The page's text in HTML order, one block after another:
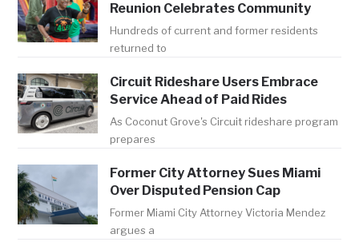
Reunion Celebrates Community
Hundreds of current and former residents
returned to
Circuit Rideshare Users Embrace
Service Ahead of Paid Rides
As Coconut Grove's Circuit rideshare program
prepares
Former City Attorney Sues Miami
Over Disputed Pension Cap
Former Miami City Attorney Victoria Mendez
argues a